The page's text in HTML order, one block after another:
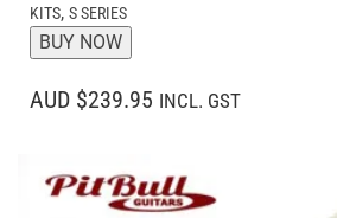
KITS, S SERIES
BUY NOW
AUD $239.95 INCL. GST